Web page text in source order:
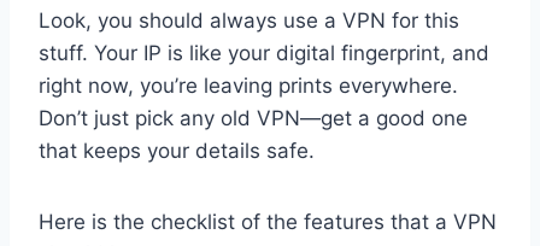
Look, you should always use a VPN for this
stuff. Your IP is like your digital fingerprint, and
right now, you’re leaving prints everywhere.
Don’t just pick any old VPN—get a good one
that keeps your details safe.
Here is the checklist of the features that a VPN